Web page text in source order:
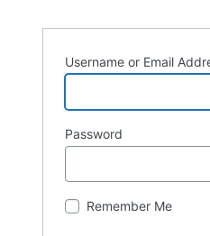
Username or Email
Password
Remember Me